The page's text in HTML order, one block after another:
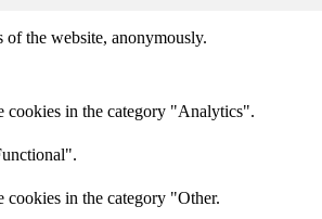
of the website, anonymously.
cookies in the category "Analytics".
cookies in the category "Other.